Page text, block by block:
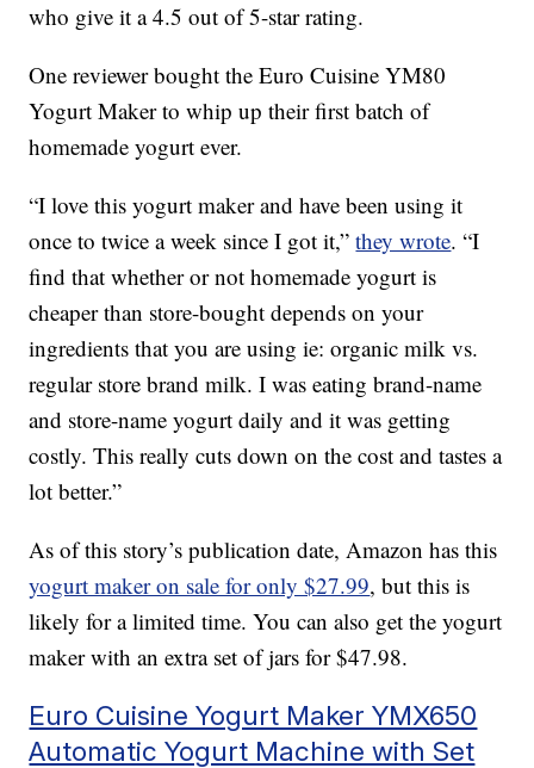
who give it a 4.5 out of 5-star rating.
One reviewer bought the Euro Cuisine YM80
Yogurt Maker to whip up their first batch of
homemade yogurt ever.
“I love this yogurt maker and have been using it
once to twice a week since I got it,”they wrote. “I
find that whether or not homemade yogurt is
cheaper than store-bought depends on your
ingredients that you are using ie: organic milk vs.
regular store brand milk. I was eating brand-name
and store-name yogurt daily and it was getting
costly. This really cuts down on the cost and tastes a
lot better.”
As of this story’s publication date, Amazon has this
yogurt maker on sale for only $27.99, but this is
likely for a limited time. You can also get the yogurt
maker with an extra set of jars for $47.98.
Euro Cuisine Yogurt Maker YMX650
Automatic Yogurt Machine with Set